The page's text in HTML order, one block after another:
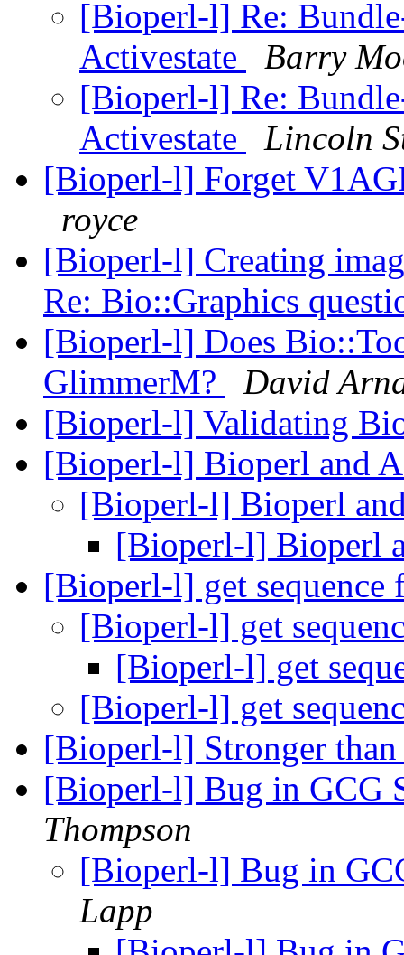
[Bioperl-l] Re:
Activestate
Barry
[Bioperl-l] Re:
Activestate
Lincoln
[Bioperl-l] Forget
royce
[Bioperl-l] Creating
Re: Bio::Graphics
[Bioperl-l] Does
GlimmerM?
David
[Bioperl-l] Validating
[Bioperl-l] Bioperl and
[Bioperl-l] Bioperl
[Bioperl-l] Bioperl
[Bioperl-l] get
[Bioperl-l] get
[Bioperl-l] get
[Bioperl-l] get
[Bioperl-l] Stronger
[Bioperl-l] Bug in GCG
Thompson
[Bioperl-l] Bug in
Lapp